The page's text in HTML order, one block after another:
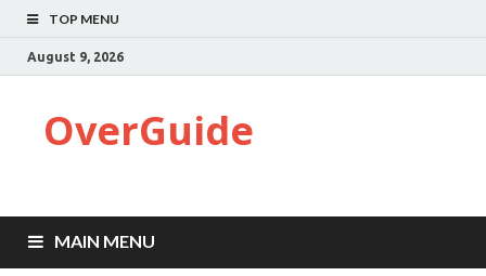
TOP MENU
August 9, 2026
OverGuide
MAIN MENU